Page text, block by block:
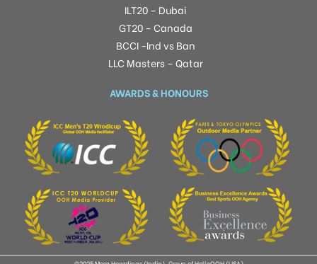
ILT20 – Dubai
GT20 – Canada
BCCI -Ind vs Ban
LLC Masters – Qatar
AWARDS & HONOURS